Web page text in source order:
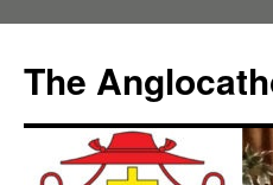
content
The